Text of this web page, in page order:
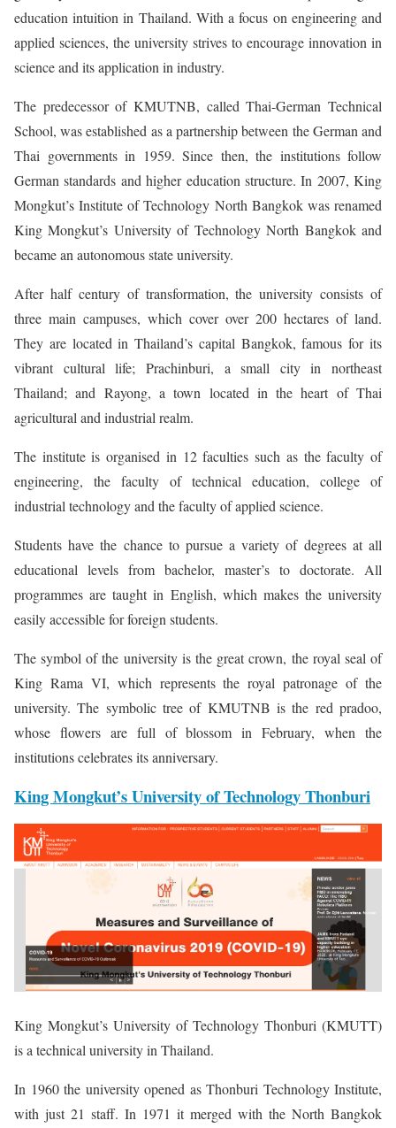
education intuition in Thailand. With a focus on engineering and
applied sciences, the university strives to encourage innovation in
science and its application in industry.
The predecessor of KMUTNB, called Thai-German Technical
School, was established as a partnership between the German and
Thai governments in 1959. Since then, the institutions follow
German standards and higher education structure. In 2007, King
Mongkut’s Institute of Technology North Bangkok was renamed
King Mongkut’s University of Technology North Bangkok and
became an autonomous state university.
After half century of transformation, the university consists of
three main campuses, which cover over 200 hectares of land.
They are located in Thailand’s capital Bangkok, famous for its
vibrant cultural life; Prachinburi, a small city in northeast
Thailand; and Rayong, a town located in the heart of Thai
agricultural and industrial realm.
The institute is organised in 12 faculties such as the faculty of
engineering, the faculty of technical education, college of
industrial technology and the faculty of applied science.
Students have the chance to pursue a variety of degrees at all
educational levels from bachelor, master’s to doctorate. All
programmes are taught in English, which makes the university
easily accessible for foreign students.
The symbol of the university is the great crown, the royal seal of
King Rama VI, which represents the royal patronage of the
university. The symbolic tree of KMUTNB is the red pradoo,
whose flowers are full of blossom in February, when the
institutions celebrates its anniversary.
King Mongkut’s University of Technology Thonburi
King Mongkut’s University of Technology Thonburi (KMUTT)
is a technical university in Thailand.
In 1960 the university opened as Thonburi Technology Institute,
with just 21 staff. In 1971 it merged with the North Bangkok